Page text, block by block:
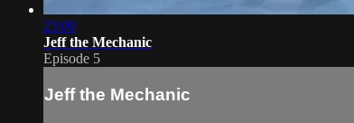
23:00
Jeff the Mechanic
Episode 5
Jeff the Mechanic